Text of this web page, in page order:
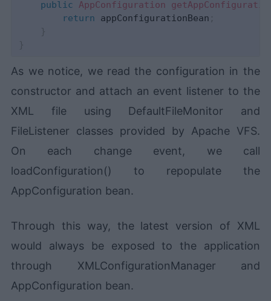
public AppConfiguration
return appConfigurationBean ;
}
}
As we notice, we read the configuration in the
constructor and attach an event listener to the
XML file using DefaultFileMonitor and
FileListener classes provided by Apache VFS.
On each change event, we call
loadConfiguration() to repopulate the
AppConfiguration bean.
Through this way, the latest version of XML
would always be exposed to the application
through XMLConfigurationManager and
AppConfiguration bean.